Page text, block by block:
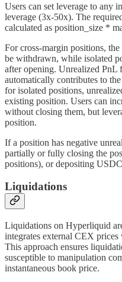
Users can set leverage to any
leverage (3x-50x). The
calculated as position_size *
For cross-margin positions,
be withdrawn, while isolated
after opening. Unrealized PnL
automatically contributes to
for isolated positions,
existing position. Users can
without closing them, but
position.
If a position has negative
partially or fully closing the
positions), or depositing
Liquidations
Liquidations on Hyperliquid
integrates external CEX
This approach ensures
susceptible to manipulation
instantaneous book price.